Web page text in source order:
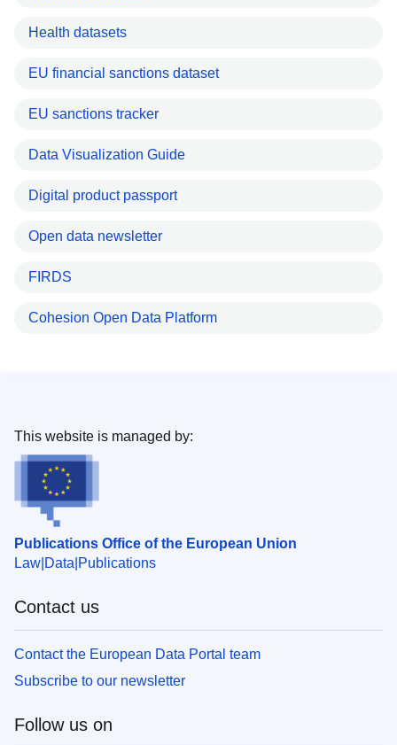
Health datasets
EU financial sanctions dataset
EU sanctions tracker
Data Visualization Guide
Digital product passport
Open data newsletter
FIRDS
Cohesion Open Data Platform
Publications Office of the European Union
Law Data Publications
This website is managed by:
Contact us
Contact the European Data Portal team
Subscribe to our newsletter
Follow us on